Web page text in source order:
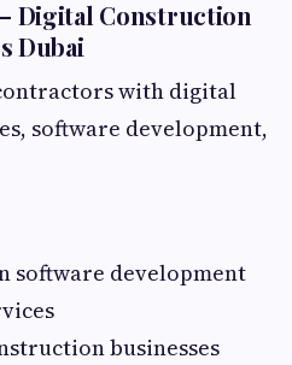
– Digital Construction
Dubai
with digital
software development,
software development
businesses